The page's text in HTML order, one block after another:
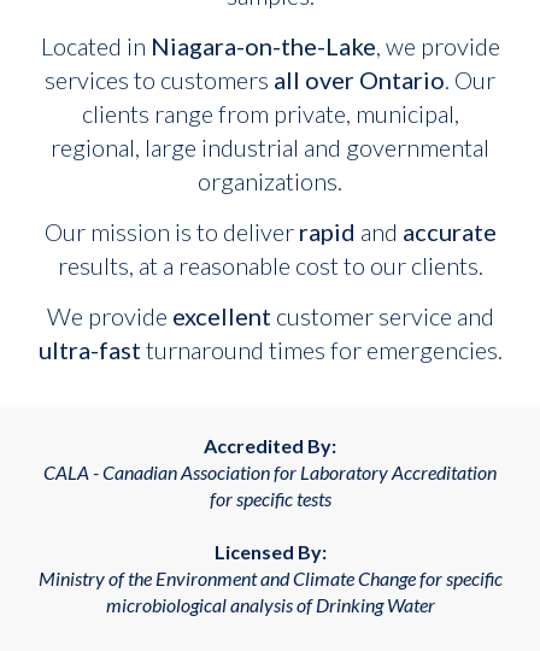
Located in Niagara-on-the-Lake, we provide
services to customers all over Ontario. Our
clients range from private, municipal,
regional, large industrial and governmental
organizations.
Our mission is to deliver rapid and accurate
results, at a reasonable cost to our clients.
We provide excellent customer service and
ultra-fast turnaround times for emergencies.
Accredited By:
CALA - Canadian Association for Laboratory Accreditation
for specific tests
Licensed By:
Ministry of the Environment and Climate Change for specific
microbiological analysis of Drinking Water